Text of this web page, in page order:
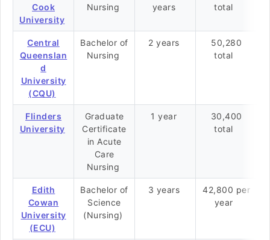
Cook
University
Nursing
years
total
Central
Queenslan
d
University
(CQU)
Bachelor of
Nursing
2 years
50,280
total
Flinders
University
Graduate
Certificate
in Acute
Care
Nursing
1 year
30,400
total
Edith
Cowan
University
(ECU)
Bachelor of
Science
(Nursing)
3 years
42,800 per
year